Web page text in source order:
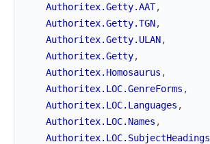
Authoritex.Getty.AAT,
Authoritex.Getty.TGN,
Authoritex.Getty.ULAN,
Authoritex.Getty,
Authoritex.Homosaurus ,
Authoritex.LOC.GenreForms ,
Authoritex.LOC.Languages ,
Authoritex.LOC.Names ,
Authoritex.LOC.SubjectHeadings